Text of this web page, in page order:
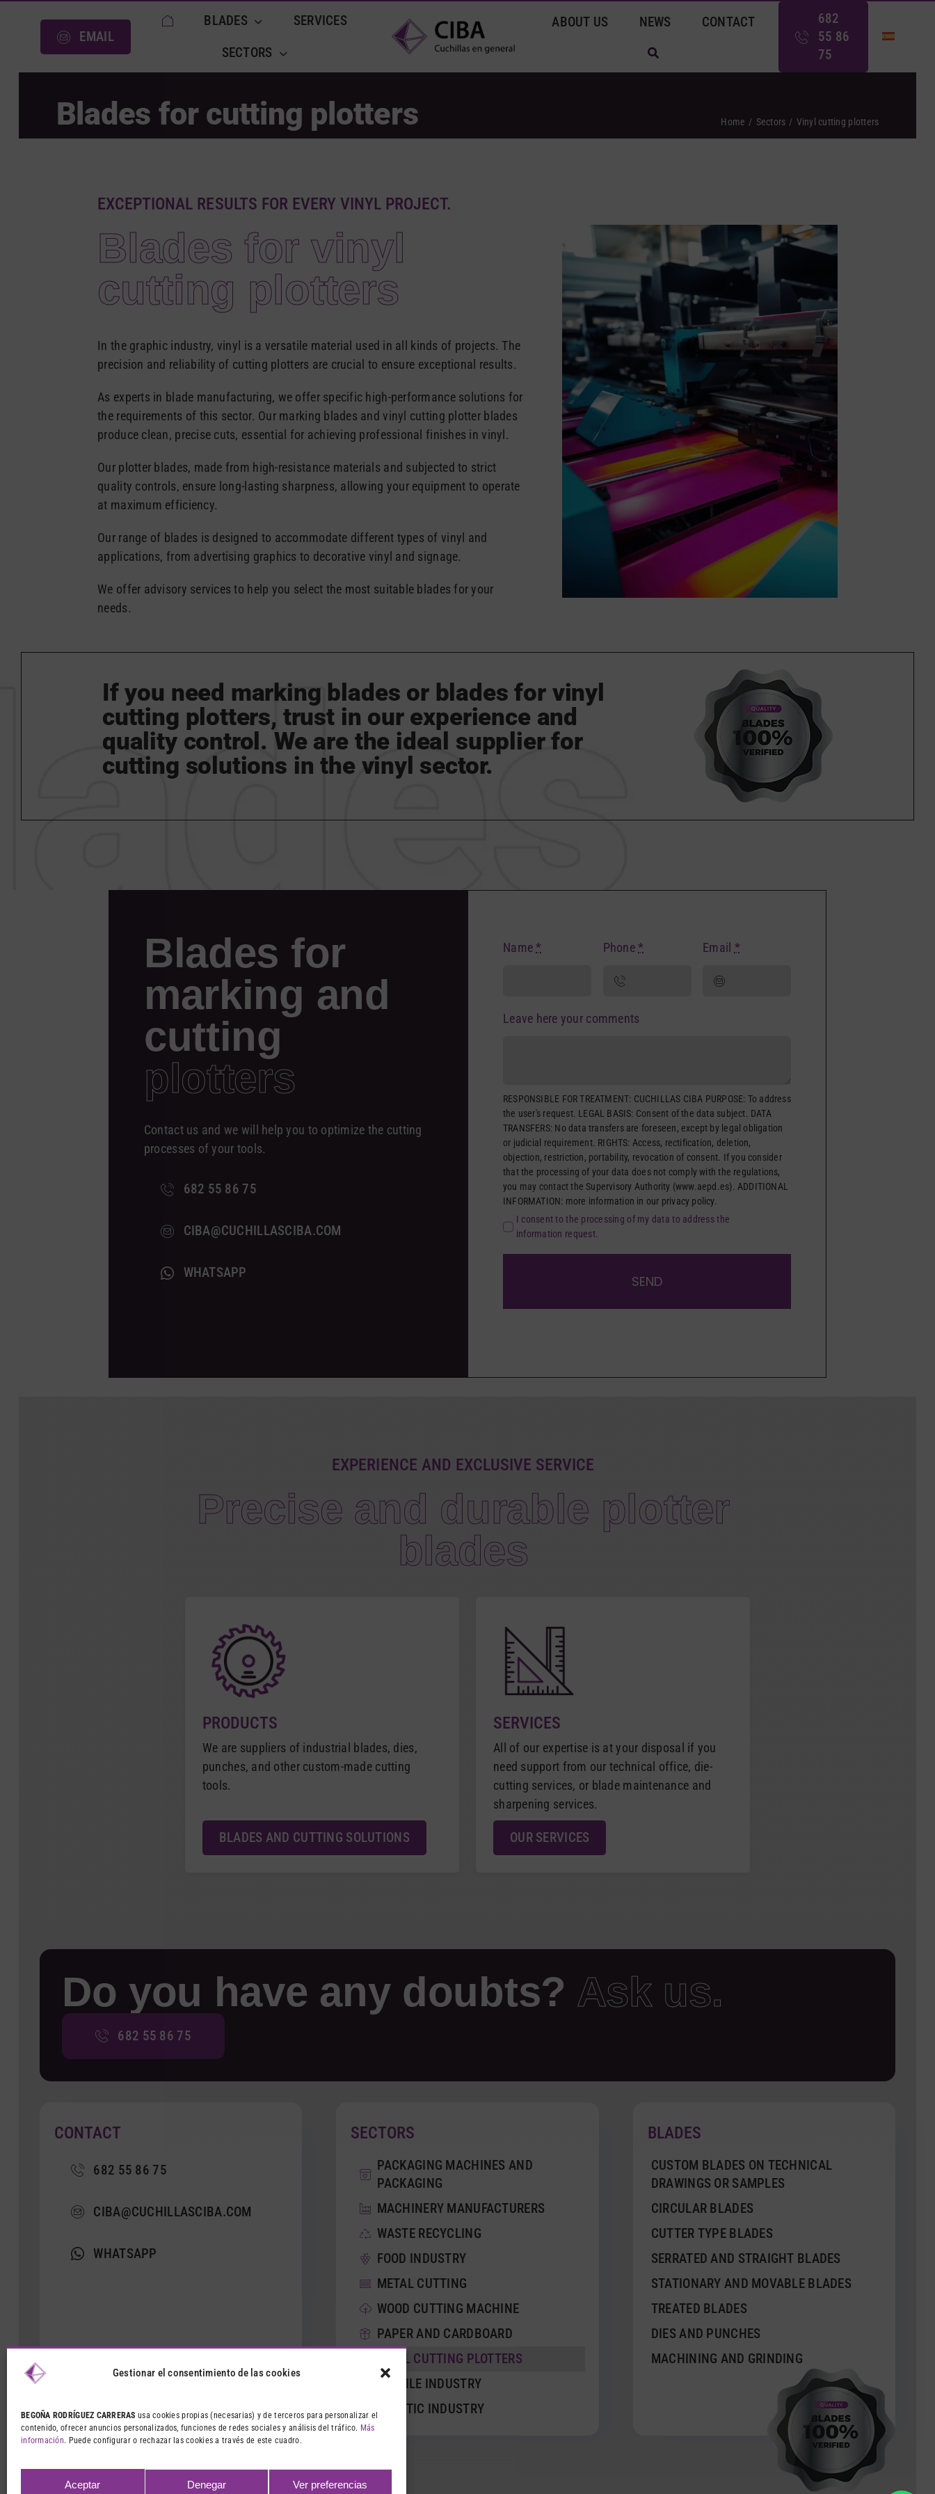
Gestionar el consentimiento de las cookies
BEGOÑA RODRÍGUEZ CARRERASusa cookies propias (necesarias) y de terceros para personalizar el
contenido, ofrecer anuncios personalizados, funciones de redes sociales y análisis del tráfico. Más
información. Puede configurar o rechazar las cookies a través de este cuadro.
Aceptar Denegar Ver preferencias
EMAIL
BLADES
SERVICES
SECTORS
ABOUT US NEWS CONTACT
682
55 86
75
Blades for cutting plotters Home Sectors Vinyl cutting plotters
EXCEPTIONAL RESULTS FOR EVERY VINYL PROJECT.
Blades for vinyl
cutting plotters
In the graphic industry, vinyl is a versatile material used in all kinds of projects. The
precision and reliability of cutting plotters are crucial to ensure exceptional results.
As experts in blade manufacturing, we offer specific high-performance solutions for
the requirements of this sector. Our marking blades and vinyl cutting plotter blades
produce clean, precise cuts, essential for achieving professional finishes in vinyl.
Our plotter blades, made from high-resistance materials and subjected to strict
quality controls, ensure long-lasting sharpness, allowing your equipment to operate
at maximum efficiency.
Our range of blades is designed to accommodate different types of vinyl and
applications, from advertising graphics to decorative vinyl and signage.
We offer advisory services to help you select the most suitable blades for your
needs.
If you need marking blades or blades for vinyl
cutting plotters, trust in our experience and
quality control. We are the ideal supplier for
cutting solutions in the vinyl sector.
Blades for
marking and
cutting
plotters
Contact us and we will help you to optimize the cutting
processes of your tools.
682 55 86 75
CIBA@CUCHILLASCIBA.COM
WHATSAPP
Name* Phone* Email *
Leave here your comments
RESPONSIBLE FOR TREATMENT: CUCHILLAS CIBA PURPOSE: To address
the user's request. LEGAL BASIS: Consent of the data subject. DATA
TRANSFERS: No data transfers are foreseen, except by legal obligation
or judicial requirement. RIGHTS: Access, rectification, deletion,
objection, restriction, portability, revocation of consent. If you consider
that the processing of your data does not comply with the regulations,
you may contact the Supervisory Authority (www.aepd.es). ADDITIONAL
INFORMATION: more information in our privacy policy.
I consent to the processing of my data to address the
information request.
SEND
EXPERIENCE AND EXCLUSIVE SERVICE
Precise and durable plotter
blades
PRODUCTS
We are suppliers of industrial blades, dies,
punches, and other custom-made cutting
tools.
BLADES AND CUTTING SOLUTIONS
SERVICES
All of our expertise is at your disposal if you
need support from our technical office, die-
cutting services, or blade maintenance and
sharpening services.
OUR SERVICES
Do you have any doubts? Ask us.
682 55 86 75
CONTACT
682 55 86 75
CIBA@CUCHILLASCIBA.COM
WHATSAPP
SECTORS
PACKAGING MACHINES AND
PACKAGING
MACHINERY MANUFACTURERS
WASTE RECYCLING
FOOD INDUSTRY
METAL CUTTING
WOOD CUTTING MACHINE
PAPER AND CARDBOARD
VINYL CUTTING PLOTTERS
TEXTILE INDUSTRY
PLASTIC INDUSTRY
BLADES
CUSTOM BLADES ON TECHNICAL
DRAWINGS OR SAMPLES
CIRCULAR BLADES
CUTTER TYPE BLADES
SERRATED AND STRAIGHT BLADES
STATIONARY AND MOVABLE BLADES
TREATED BLADES
DIES AND PUNCHES
MACHINING AND GRINDING